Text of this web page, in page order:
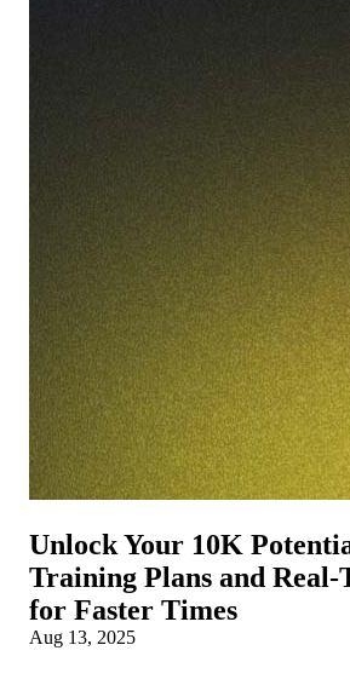
Unlock Your 10K
Training Plans and
for Faster Times
Aug 13, 2025